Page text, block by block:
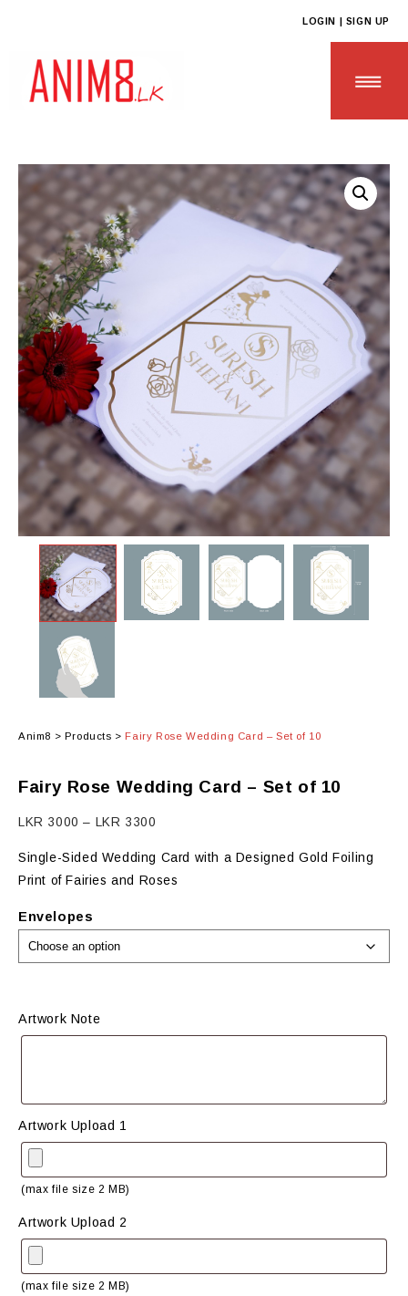
LOGIN | SIGN UP
ABOUT US
ALL PRODUCTS
CONTACT US
Anim8 > Products > Fairy Rose Wedding Card – Set of 10
Fairy Rose Wedding Card – Set of 10
LKR 3000 – LKR 3300
Single-Sided Wedding Card with a Designed Gold Foiling
Print of Fairies and Roses
Envelopes
Artwork Note
Artwork Upload 1
(max file size 2 MB)
Artwork Upload 2
(max file size 2 MB)